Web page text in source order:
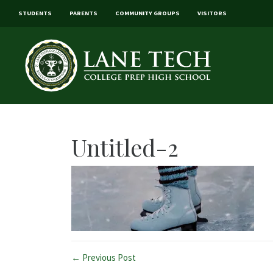
STUDENTS PARENTS COMMUNITY GROUPS VISITORS
Untitled-2
← Previous Post